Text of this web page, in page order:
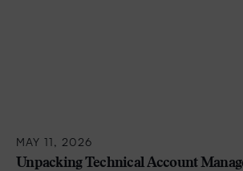
MAY 11, 2026
Unpacking Technical Account